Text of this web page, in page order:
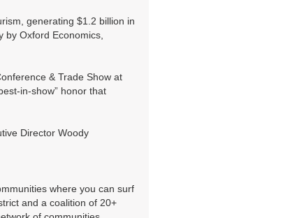
generating $1.2 billion in
Oxford Economics,
& Trade Show at
in-show” honor that
Director Woody
where you can surf
and a coalition of 20+